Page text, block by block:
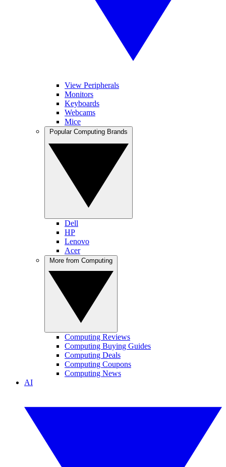
View Peripherals
Monitors
Keyboards
Webcams
Mice
Dell
HP
Lenovo
Acer
Computing Reviews
Computing Buying Guides
Computing Deals
Computing Coupons
Computing News
AI